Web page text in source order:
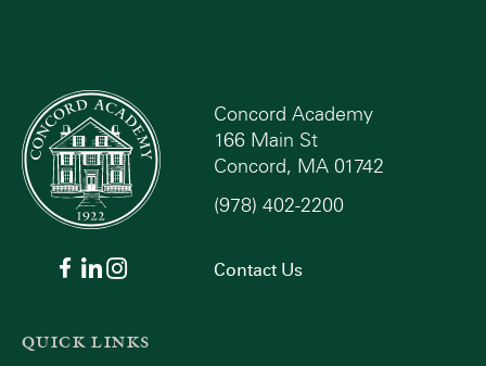
Concord Academy
166 Main St
Concord, MA 01742
(978) 402-2200
Contact Us
QUICK LINKS